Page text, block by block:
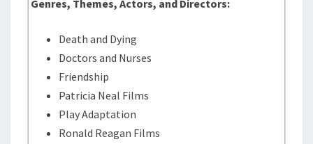
Genres, Themes, Actors, and Directors:
Death and Dying
Doctors and Nurses
Friendship
Patricia Neal Films
Play Adaptation
Ronald Reagan Films